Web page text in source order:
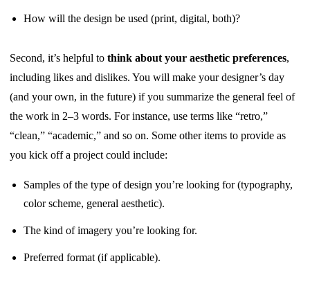
How will the design be used (print, digital, both)?
Second, it’s helpful tothink about your aesthetic preferences,
including likes and dislikes. You will make your designer’s day
(and your own, in the future) if you summarize the general feel of
the work in 2–3 words. For instance, use terms like “retro,”
“clean,” “academic,” and so on. Some other items to provide as
you kick off a project could include:
Samples of the type of design you’re looking for (typography,
color scheme, general aesthetic).
The kind of imagery you’re looking for.
Preferred format (if applicable).